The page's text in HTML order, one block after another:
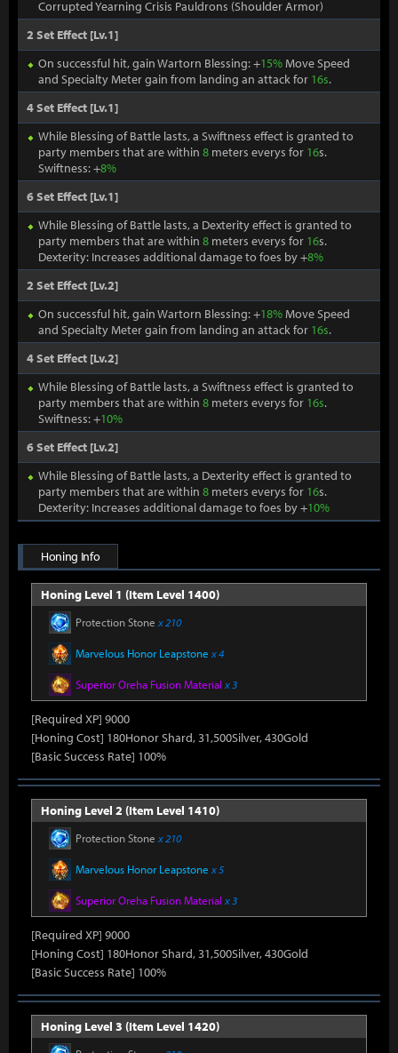
Corrupted Yearning Crisis Pauldrons (Shoulder Armor)
2 Set Effect [Lv.1]
On successful hit, gain Wartorn Blessing: +15%Move Speed
and Specialty Meter gain from landing an attack for 16s.
4 Set Effect [Lv.1]
While Blessing of Battle lasts, a Swiftness effect is granted to
party members that are within 8 meters everys for 16s.
Swiftness: +8%
6 Set Effect [Lv.1]
While Blessing of Battle lasts, a Dexterity effect is granted to
party members that are within 8 meters everys for 16s.
Dexterity: Increases additional damage to foes by +8%
2 Set Effect [Lv.2]
On successful hit, gain Wartorn Blessing: +18%Move Speed
and Specialty Meter gain from landing an attack for 16s.
4 Set Effect [Lv.2]
While Blessing of Battle lasts, a Swiftness effect is granted to
party members that are within 8 meters everys for 16s.
Swiftness: +10%
6 Set Effect [Lv.2]
While Blessing of Battle lasts, a Dexterity effect is granted to
party members that are within 8 meters everys for 16s.
Dexterity: Increases additional damage to foes by +10%
Honing Info
Honing Level 1 (Item Level 1400)
Protection Stone x 210
Marvelous Honor Leapstone x 4
Superior Oreha Fusion Material x 3
[Required XP] 9000
[Honing Cost] 180Honor Shard, 31,500Silver, 430Gold
[Basic Success Rate] 100%
Honing Level 2 (Item Level 1410)
Protection Stone x 210
Marvelous Honor Leapstone x 5
Superior Oreha Fusion Material x 3
[Required XP] 9000
[Honing Cost] 180Honor Shard, 31,500Silver, 430Gold
[Basic Success Rate] 100%
Honing Level 3 (Item Level 1420)